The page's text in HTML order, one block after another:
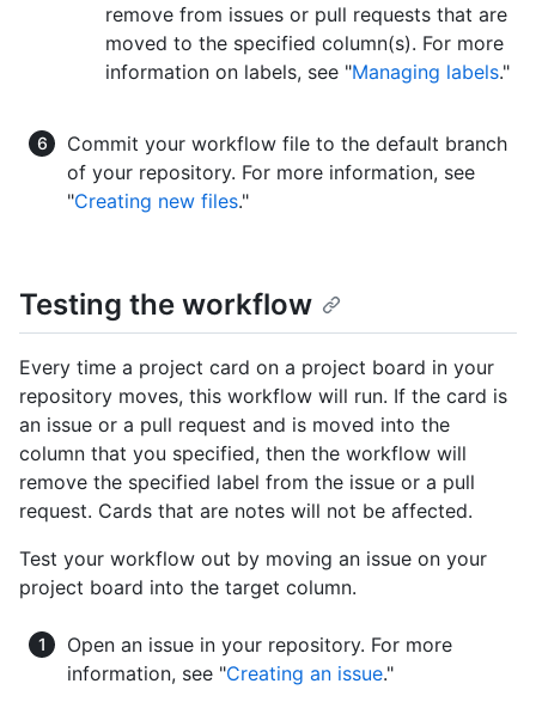
remove from issues or pull requests that are
moved to the specified column(s). For more
information on labels, see "Managing labels."
Commit your workflow file to the default branch
of your repository. For more information, see
"Creating new files."
Testing the workflow
Every time a project card on a project board in your
repository moves, this workflow will run. If the card is
an issue or a pull request and is moved into the
column that you specified, then the workflow will
remove the specified label from the issue or a pull
request. Cards that are notes will not be affected.
Test your workflow out by moving an issue on your
project board into the target column.
Open an issue in your repository. For more
information, see "Creating an issue."